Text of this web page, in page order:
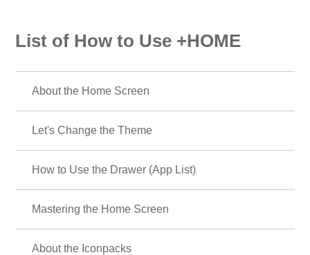
List of How to Use +HOME
About the Home Screen
Let's Change the Theme
How to Use the Drawer (App List)
Mastering the Home Screen
About the Iconpacks